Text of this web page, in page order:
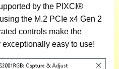
by the PIXCI®
the M.2 PCIe x4 Gen 2
controls make the
easy to use!